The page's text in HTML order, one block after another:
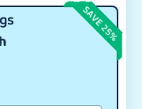
SAVE 25%